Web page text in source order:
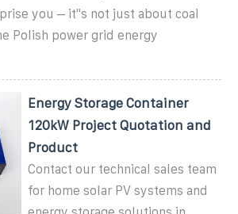
you – it''s not just about coal
Polish power grid energy
Energy Storage Container
120kW Project Quotation and
Product
Contact our technical sales team
for home solar PV systems and